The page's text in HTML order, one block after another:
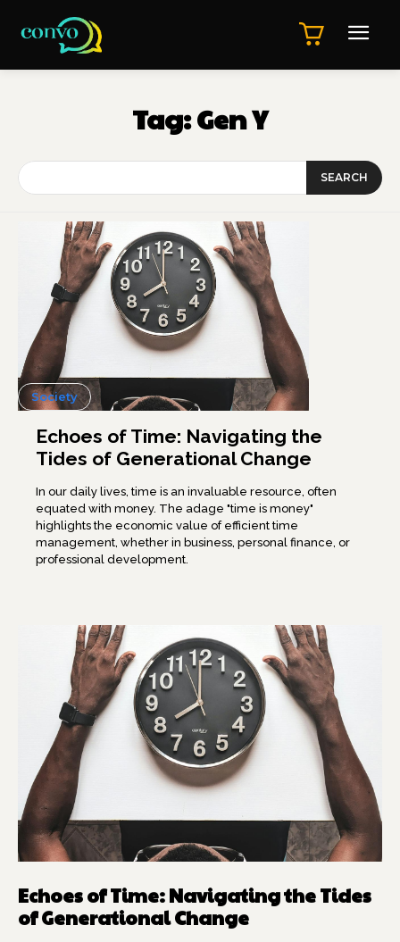
Tag:Gen Y
SEARCH
Society
Echoes of Time: Navigating the
Tides of Generational Change
In our daily lives, time is an invaluable resource, often
equated with money. The adage "time is money"
highlights the economic value of efficient time
management, whether in business, personal finance, or
professional development.
Echoes of Time: Navigating the Tides
of Generational Change